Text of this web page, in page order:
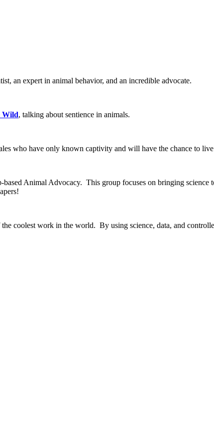
an expert in animal behavior, and an incredible advocate.
Wild, talking about sentience in animals.
who have only known captivity and will have the chance to
based Animal Advocacy. This group focuses on bringing
coolest work in the world. By using science, data, and